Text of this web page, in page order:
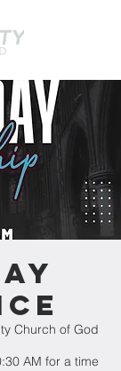
Church of God
AM for a time